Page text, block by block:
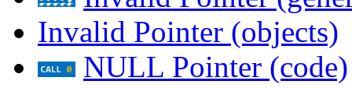
Invalid Pointer (objects)
NULL Pointer (code)